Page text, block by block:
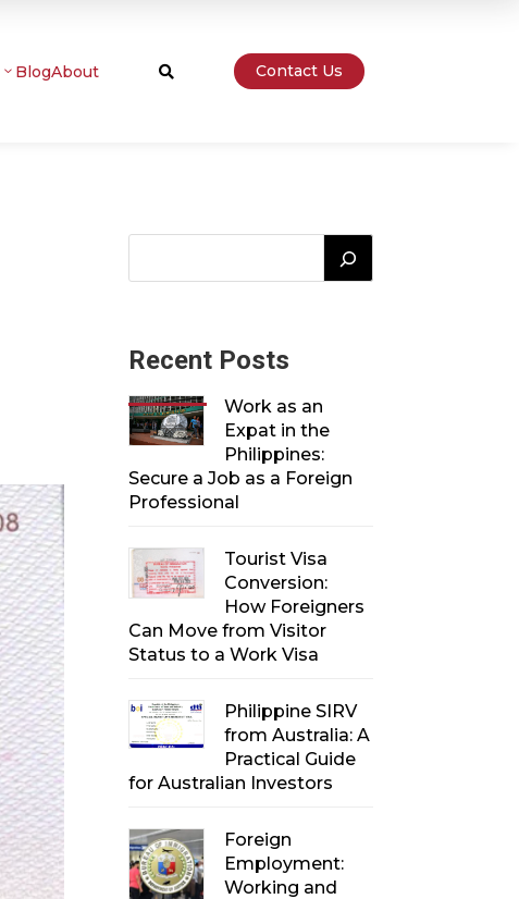
BlogAbout  Contact Us
Recent Posts
Work as an
Expat in the
Philippines:
Secure a Job as a Foreign
Professional
Tourist Visa
Conversion:
How Foreigners
Can Move from Visitor
Status to a Work Visa
Philippine SIRV
from Australia: A
Practical Guide
for Australian Investors
Foreign
Employment:
Working and